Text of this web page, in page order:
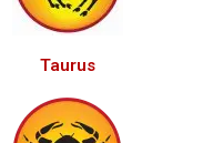
Taurus